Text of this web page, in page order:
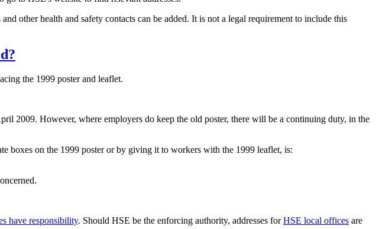
other health and safety contacts can be added. It is not a legal requirement to include this
the 1999 poster and leaflet.
2009. However, where employers do keep the old poster, there will be a continuing duty, in the
boxes on the 1999 poster or by giving it to workers with the 1999 leaflet, is:
have responsibility. Should HSE be the enforcing authority, addresses forHSE local offices are